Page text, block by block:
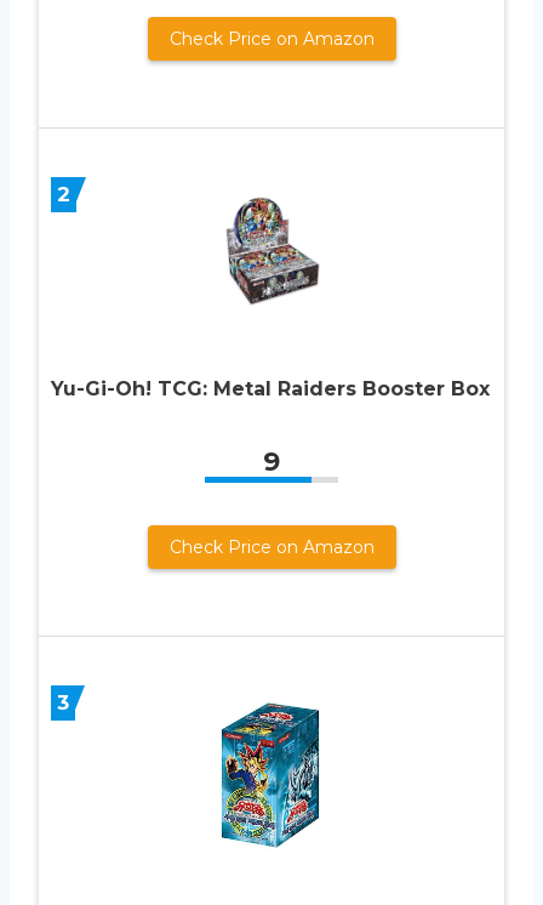
Check Price on Amazon
2
Yu-Gi-Oh! TCG: Metal Raiders Booster Box
9
Check Price on Amazon
3